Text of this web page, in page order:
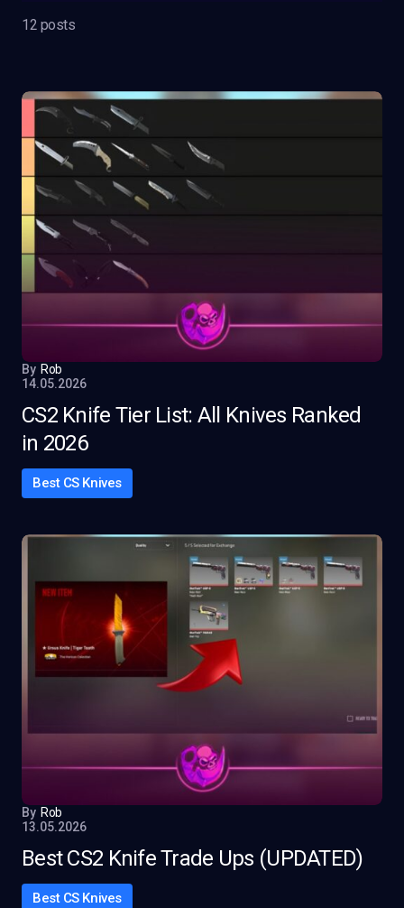
12 posts
By Rob
14.05.2026
CS2 Knife Tier List: All Knives Ranked
in 2026
Best CS Knives
By Rob
13.05.2026
Best CS2 Knife Trade Ups (UPDATED)
Best CS Knives